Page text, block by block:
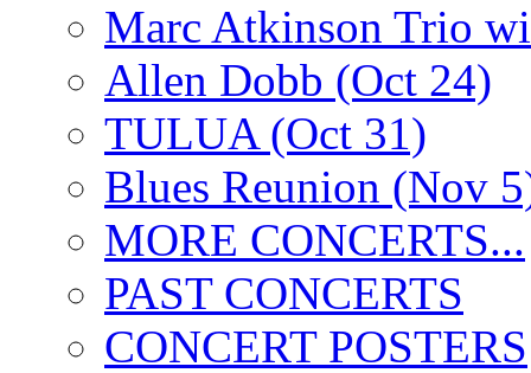
Marc Atkinson Trio
Allen Dobb (Oct 24)
TULUA (Oct 31)
Blues Reunion (Nov
MORE CONCERTS...
PAST CONCERTS
CONCERT POSTERS